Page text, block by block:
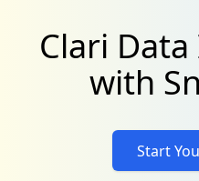
Clari
with
Start